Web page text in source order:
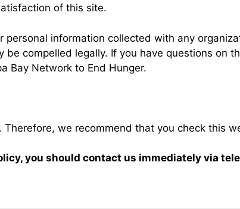
of this site.
information collected with any
compelled legally. If you have questions on
Bay Network to End Hunger.
we recommend that you check this
you should contact us immediately via